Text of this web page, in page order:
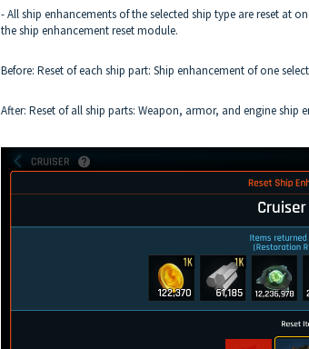
- All ship enhancements of the selected ship type are reset at
the ship enhancement reset module.
Before: Reset of each ship part: Ship enhancement of one
After: Reset of all ship parts: Weapon, armor, and engine ship